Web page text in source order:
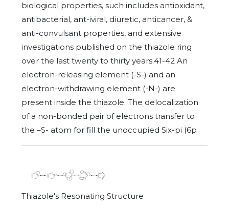
biological properties, such includes antioxidant,
antibacterial, ant-iviral, diuretic, anticancer, &
anti-convulsant properties, and extensive
investigations published on the thiazole ring
over the last twenty to thirty years.41-42 An
electron-releasing element (-S-) and an
electron-withdrawing element (-N-) are
present inside the thiazole. The delocalization
of a non-bonded pair of electrons transfer to
the –S- atom for fill the unoccupied Six-pi (6p
Thiazole's Resonating Structure